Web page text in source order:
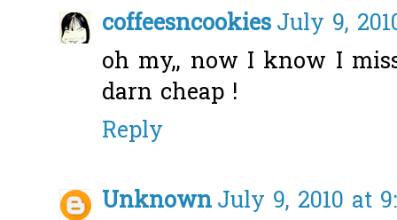
coffeesncookiesJuly 9,
oh my,, now I know I
darn cheap !
Reply
UnknownJuly 9, 2010 at